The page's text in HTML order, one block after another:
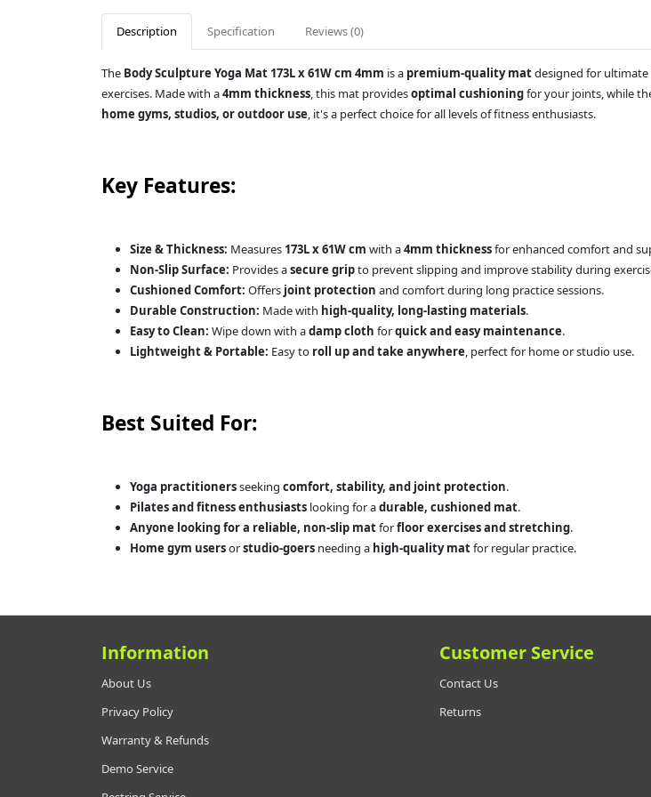
Description Specification Reviews (0)
The Body Sculpture Yoga Mat 173L x 61W cm 4mm is a premium-quality matdesigned for ultimate
exercises. Made with a4mm thickness, this mat providesoptimal cushioningfor your joints, while
home gyms, studios, or outdoor use, it's a perfect choice for all levels of fitness enthusiasts.
Key Features:
Size & Thickness: Measures 173L x 61W cm with a4mm thicknessfor enhanced comfort and
Non-Slip Surface: Provides asecure gripto prevent slipping and improve stability during
Cushioned Comfort: Offers joint protection and comfort during long practice sessions.
Durable Construction: Made with high-quality, long-lasting materials.
Easy to Clean: Wipe down with adamp cloth forquick and easy maintenance.
Lightweight & Portable: Easy to roll up and take anywhere, perfect for home or studio use.
Best Suited For:
Yoga practitionersseeking comfort, stability, and joint protection.
Pilates and fitness enthusiasts looking for adurable, cushioned mat.
Anyone looking for a reliable, non-slip matforfloor exercises and stretching.
Home gym usersorstudio-goers needing a high-quality matfor regular practice.
Information
About Us
Privacy Policy
Warranty & Refunds
Demo Service
Customer Service
Contact Us
Returns